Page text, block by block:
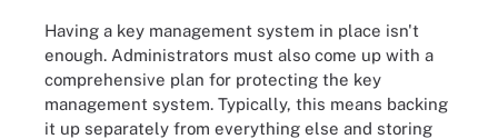
Having a key management system in place isn't
enough. Administrators must also come up with a
comprehensive plan for protecting the key
management system. Typically, this means backing
it up separately from everything else and storing